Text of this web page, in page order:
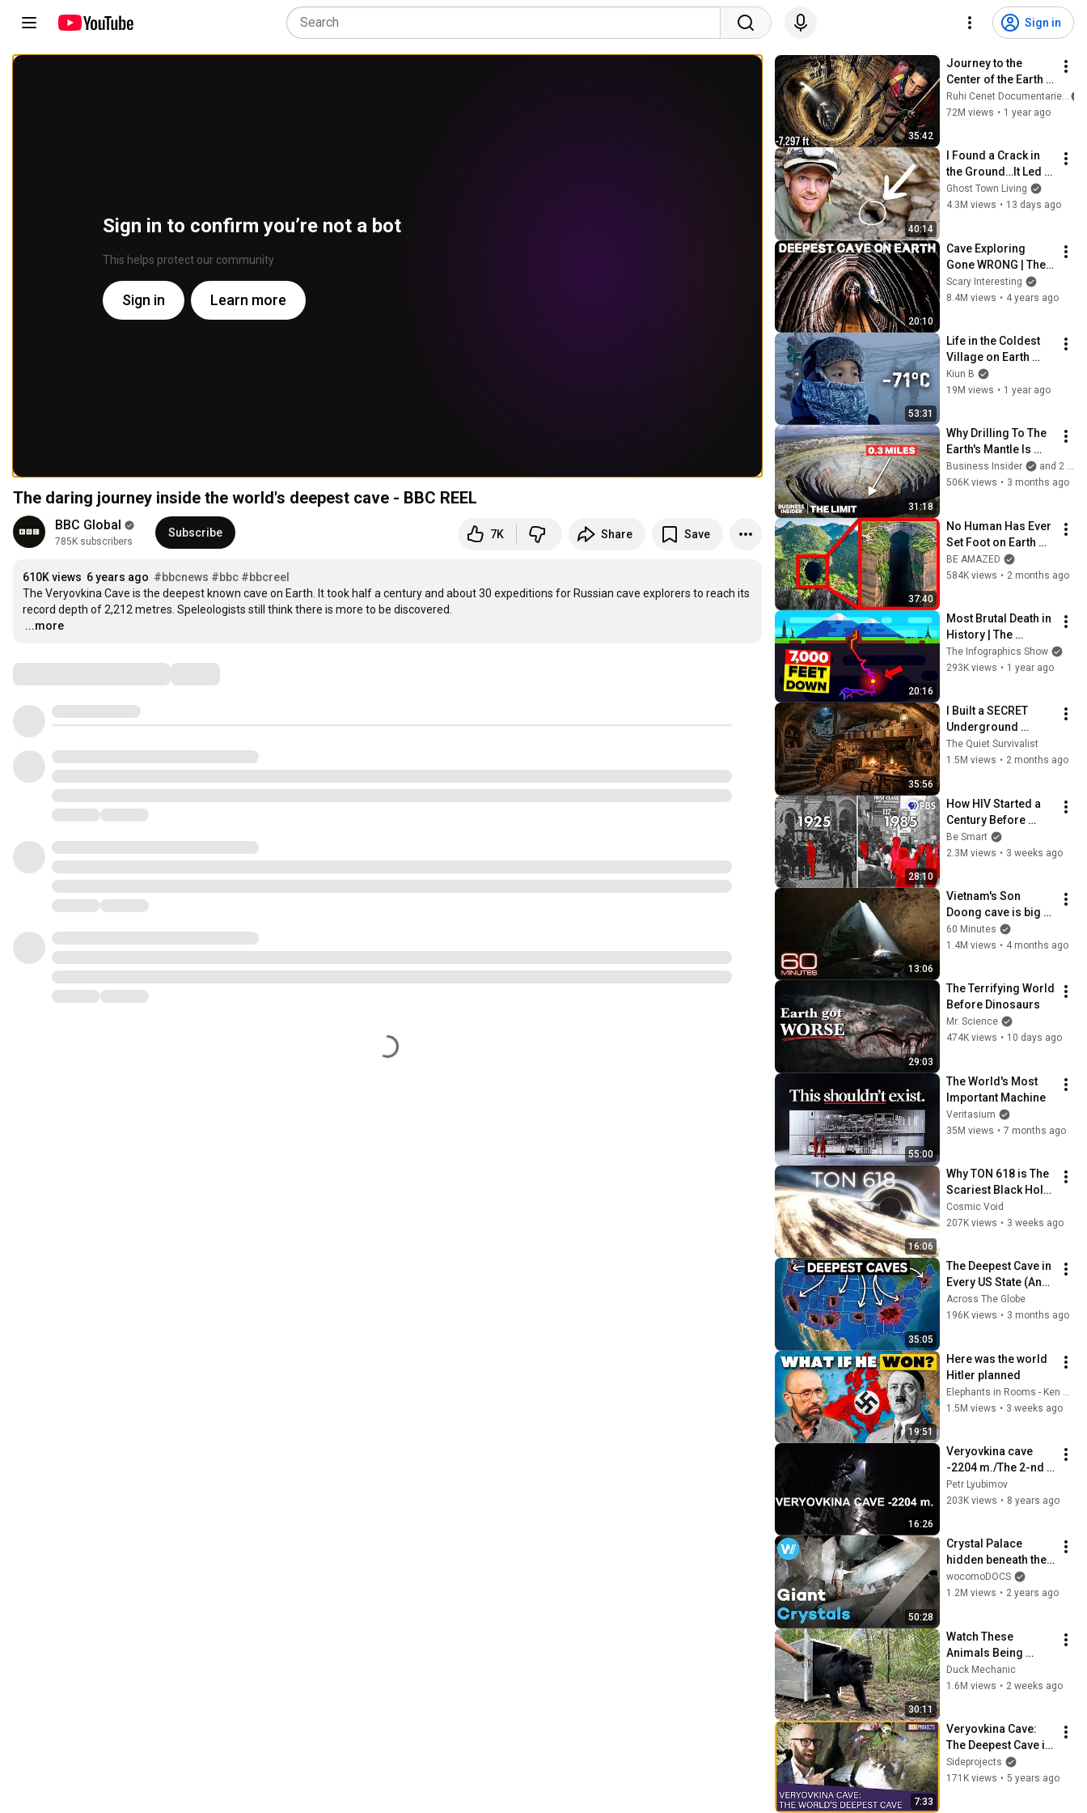
Sign in
Sign in to confirm you’re not a bot
This helps protect our community
Sign in Learn more
The daring journey inside the world's deepest cave - BBC REEL
BBC Global
785K subscribers
Subscribe 7K Share Save
610K views 6 years ago #bbcnews #bbc #bbcreel
The Veryovkina Cave is the deepest known cave on Earth. It took half a century and about 30 expeditions for Russian cave explorers to reach its
…
...more
35:42
Journey to the
Center of the Earth
(It Took 8 Days, I
Lost 10kg)
Ruhi Cenet Documentaries
72M views • 1 year ago
40:14
I Found a Crack in
the Ground…It Led to
a World Lost for 100
Years
Ghost Town Living
4.3M views • 13 days ago
20:10
Cave Exploring
Gone WRONG | The
Veryovkina Cave
Incidents
Scary Interesting
8.4M views • 4 years ago
53:31
Life in the Coldest
Village on Earth
−71°C (−95°F) A
Journey Through All
Kiun B
19M views • 1 year ago
31:18
Why Drilling To The
Earth's Mantle Is
Almost Impossible |
The Limit
Business Insider
and 2 more
506K views • 3 months ago
37:40
No Human Has Ever
Set Foot on Earth
Here
BE AMAZED
584K views • 2 months ago
20:16
Most Brutal Death in
History | The
Veryovinka Cave
Incident
The Infographics Show
293K views • 1 year ago
35:56
I Built a SECRET
Underground
Bunker to Survive
Alone in the Wild
The Quiet Survivalist
1.5M views • 2 months ago
28:10
How HIV Started a
Century Before
Anyone Noticed
Be Smart
2.3M views • 3 weeks ago
13:06
Vietnam's Son
Doong cave is big
enough for a
skyscraper to fit
60 Minutes
1.4M views • 4 months ago
29:03
The Terrifying World
Before Dinosaurs
Mr. Science
474K views • 10 days ago
55:00
The World's Most
Important Machine
Veritasium
35M views • 7 months ago
16:06
Why TON 618 is The
Scariest Black Hole
in the Universe
Cosmic Void
207K views • 3 weeks ago
35:05
The Deepest Cave in
Every US State (And
What's Hiding
Inside)
Across The Globe
196K views • 3 months ago
19:51
Here was the world
Hitler planned
1.5M views • 3 weeks ago
16:26
Veryovkina cave
-2204 m./The 2-nd
movie about the
deepest cave in the
Petr Lyubimov
203K views • 8 years ago
50:28
Crystal Palace
hidden beneath the
Mexican desert |
The Mystery of the
wocomoDOCS
1.2M views • 2 years ago
30:11
Watch These
Animals Being
Freed for the First
Time
Duck Mechanic
1.6M views • 2 weeks ago
7:33
Veryovkina Cave:
The Deepest Cave in
the World
Sideprojects
171K views • 5 years ago